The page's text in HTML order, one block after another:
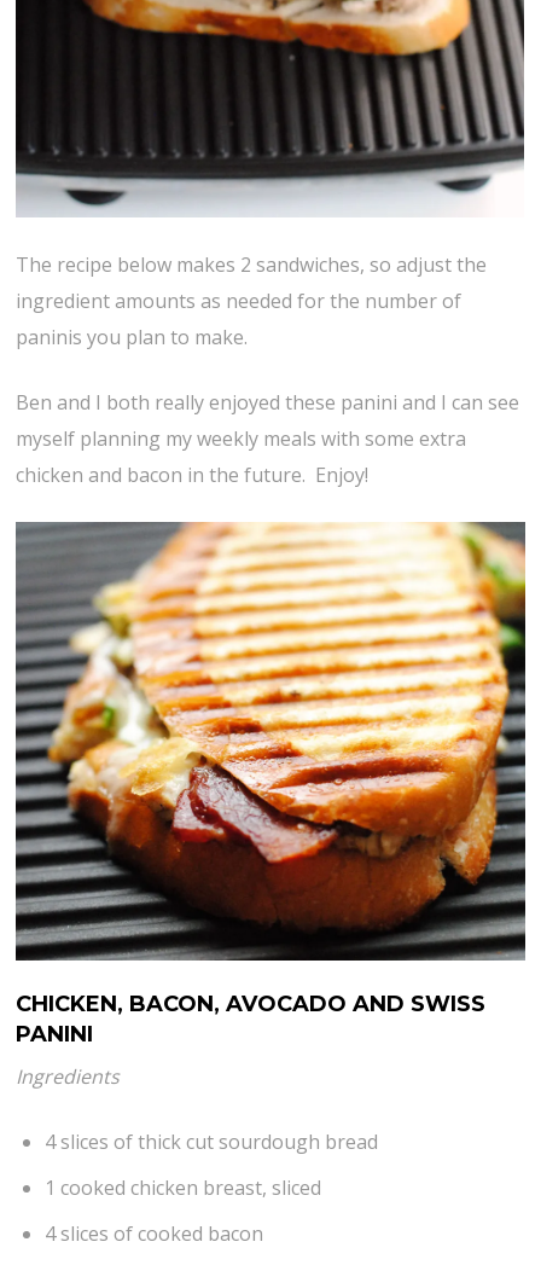
The recipe below makes 2 sandwiches, so adjust the
ingredient amounts as needed for the number of
paninis you plan to make.
Ben and I both really enjoyed these panini and I can see
myself planning my weekly meals with some extra
chicken and bacon in the future. Enjoy!
CHICKEN, BACON, AVOCADO AND SWISS
PANINI
Ingredients
4 slices of thick cut sourdough bread
1 cooked chicken breast, sliced
4 slices of cooked bacon